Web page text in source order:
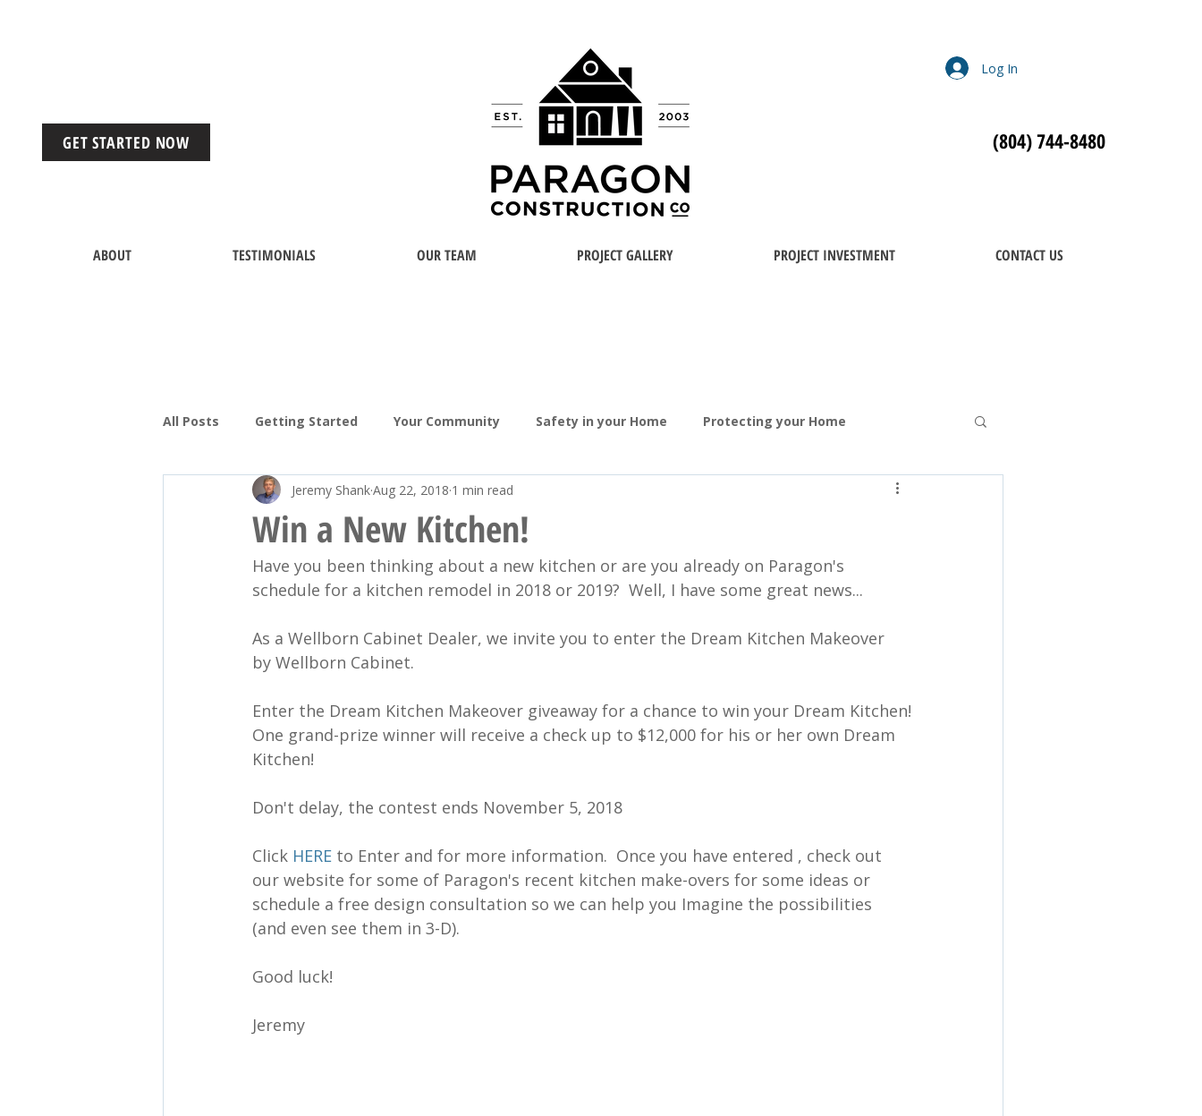
GET STARTED NOW
Log In
(804) 744-8480
ABOUT TESTIMONIALS OUR TEAM PROJECT GALLERY PROJECT INVESTMENT CONTACT US
All Posts Getting Started Your Community Safety in your Home Protecting your Home
Protecting your Family Paragon in the News
Decks and Patios Porches and Sunrooms Exteriors Awards
Win a New Kitchen!
Jeremy ShankAug 22, 2018 1 min read
Have you been thinking about a new kitchen or are you already on Paragon's
schedule for a kitchen remodel in 2018 or 2019?  Well, I have some great news...
As a Wellborn Cabinet Dealer, we invite you to enter the Dream Kitchen Makeover
by Wellborn Cabinet.
Enter the Dream Kitchen Makeover giveaway for a chance to win your Dream Kitchen!
One grand-prize winner will receive a check up to $12,000 for his or her own Dream
Kitchen!
Don't delay, the contest ends November 5, 2018
Click HERE to Enter and for more information.  Once you have entered , check out
our website for some of Paragon's recent kitchen make-overs for some ideas or
schedule a free design consultation so we can help you Imagine the possibilities
(and even see them in 3-D).
Good luck!
Jeremy